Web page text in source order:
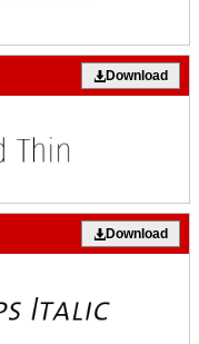
Download
Download